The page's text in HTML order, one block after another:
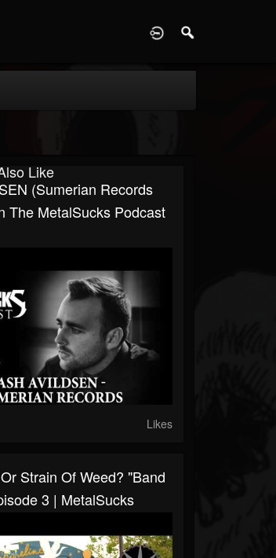
Like
(Sumerian Records
The MetalSucks Podcast
Likes
Strain Of Weed? "Band
3 | MetalSucks